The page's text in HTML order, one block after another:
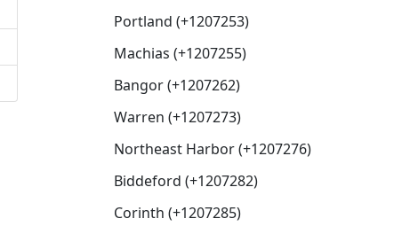
Portland (+1207253)
Machias (+1207255)
Bangor (+1207262)
Warren (+1207273)
Northeast Harbor (+1207276)
Biddeford (+1207282)
Corinth (+1207285)